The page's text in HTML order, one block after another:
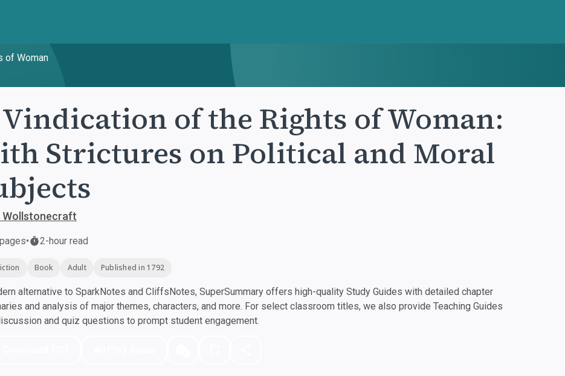
of Woman
of the Rights of Woman:
Strictures on Political and Moral
Wollstonecraft
pages• 2-hour read
Book Adult Published in 1792
alternative to SparkNotes and CliffsNotes, SuperSummary offers high-quality Study Guides with detailed chapter
and analysis of major themes, characters, and more. For select classroom titles, we also provide Teaching Guides
and quiz questions to prompt student engagement.